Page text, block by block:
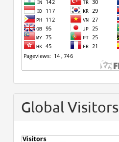
Global Visitors